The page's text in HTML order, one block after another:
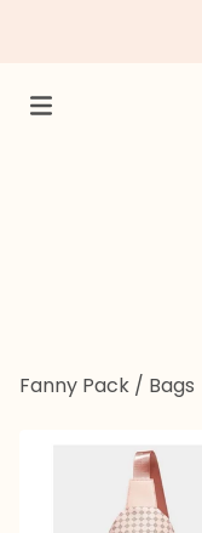
Fanny Pack / Bags